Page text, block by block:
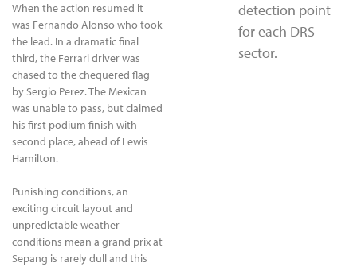
When the action resumed it
was Fernando Alonso who took
the lead. In a dramatic final
third, the Ferrari driver was
chased to the chequered flag
by Sergio Perez. The Mexican
was unable to pass, but claimed
his first podium finish with
second place, ahead of Lewis
Hamilton.
Punishing conditions, an
exciting circuit layout and
unpredictable weather
conditions mean a grand prix at
Sepang is rarely dull and this
detection point
for each DRS
sector.